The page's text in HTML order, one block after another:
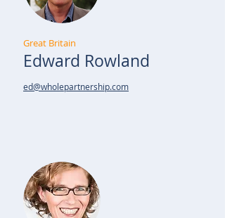
Great Britain
Edward Rowland
ed@wholepartnership.com